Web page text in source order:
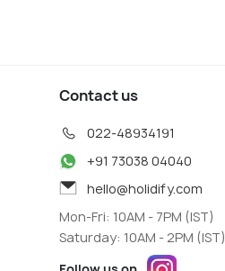
Contact us
022-48934191
+91 73038 04040
hello@holidify.com
Mon-Fri: 10AM - 7PM (IST)
Saturday: 10AM - 2PM (IST)